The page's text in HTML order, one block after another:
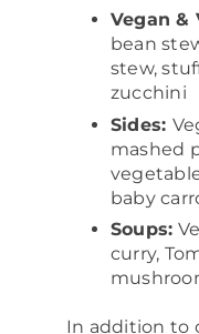
Vegan &
bean
stew,
zucchini
Sides:
mashed
baby
Soups:
curry,
In addition to